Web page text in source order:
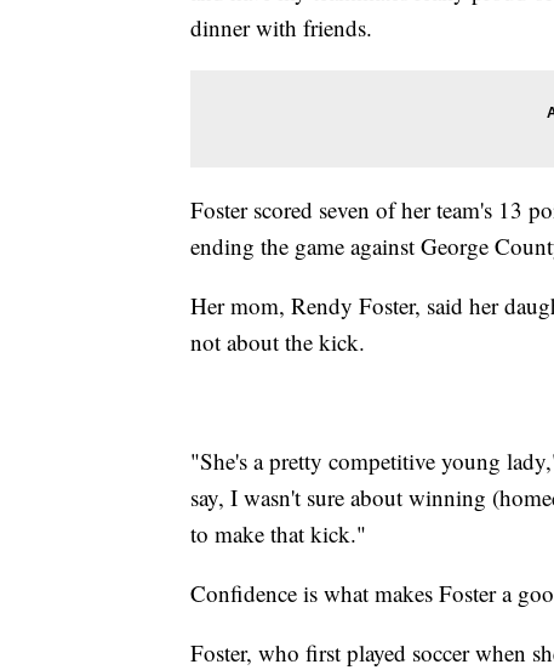
dinner with friends.
Foster scored seven of her team's 13
ending the game against George
Her mom, Rendy Foster, said her
not about the kick.
"She's a pretty competitive young
say, I wasn't sure about winning
to make that kick."
Confidence is what makes Foster a
Foster, who first played soccer when